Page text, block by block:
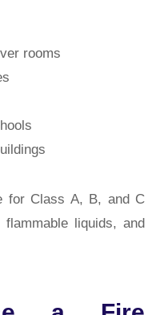
rooms
for Class A, B, and C
liquids, and